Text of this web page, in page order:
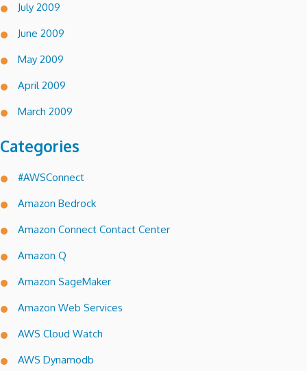
July 2009
June 2009
May 2009
April 2009
March 2009
Categories
#AWSConnect
Amazon Bedrock
Amazon Connect Contact Center
Amazon Q
Amazon SageMaker
Amazon Web Services
AWS Cloud Watch
AWS Dynamodb